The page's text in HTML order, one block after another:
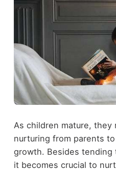
As children mature, they
nurturing from parents
growth. Besides
it becomes crucial to